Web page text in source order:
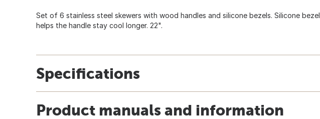
Set of 6 stainless steel skewers with wood handles and silicone bezels. Silicone bezel
helps the handle stay cool longer. 22".
Specifications
Product manuals and information